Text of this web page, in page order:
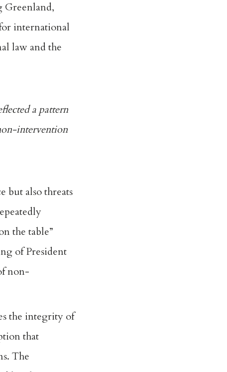
Greenland,
international
law and the
a pattern
intervention
but also threats
the table”
of President
non-
the integrity of
that
The